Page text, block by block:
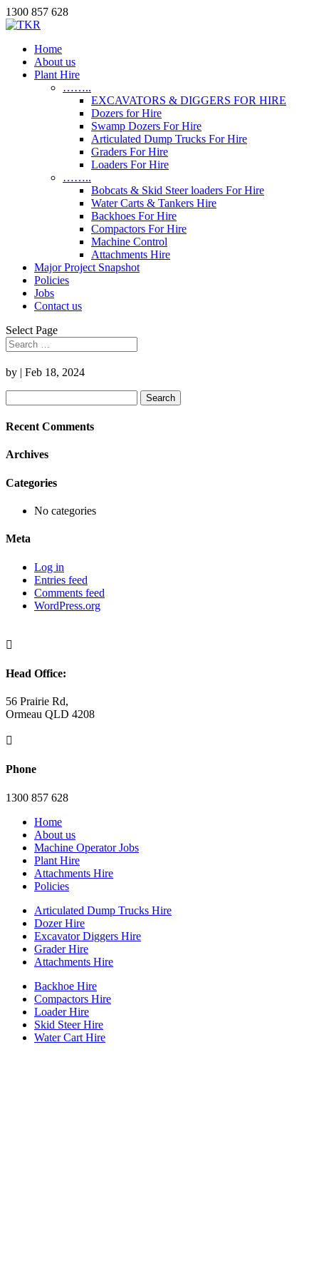
1300 857 628
Home
About us
Plant Hire
……..
EXCAVATORS & DIGGERS FOR HIRE
Dozers for Hire
Swamp Dozers For Hire
Articulated Dump Trucks For Hire
Graders For Hire
Loaders For Hire
……..
Bobcats & Skid Steer loaders For Hire
Water Carts & Tankers Hire
Backhoes For Hire
Compactors For Hire
Machine Control
Attachments Hire
Major Project Snapshot
Policies
Jobs
Contact us
Select Page
by | Feb 18, 2024
for:
Recent Comments
Archives
Categories
No categories
Meta
Log in
Entries feed
Comments feed
WordPress.org

Head Office:
56 Prairie Rd,
Ormeau QLD 4208

Phone
1300 857 628
Home
About us
Machine Operator Jobs
Plant Hire
Attachments Hire
Policies
Articulated Dump Trucks Hire
Dozer Hire
Excavator Diggers Hire
Grader Hire
Attachments Hire
Backhoe Hire
Compactors Hire
Loader Hire
Skid Steer Hire
Water Cart Hire